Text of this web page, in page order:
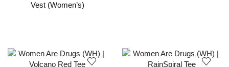
Vest (Women’s)